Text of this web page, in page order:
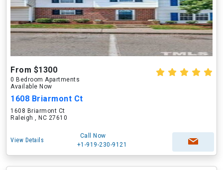
From $1300
0 Bedroom Apartments
Available Now
1608 Briarmont Ct
1608 Briarmont Ct
Raleigh , NC 27610
View Details
Call Now
+1-919-230-9121